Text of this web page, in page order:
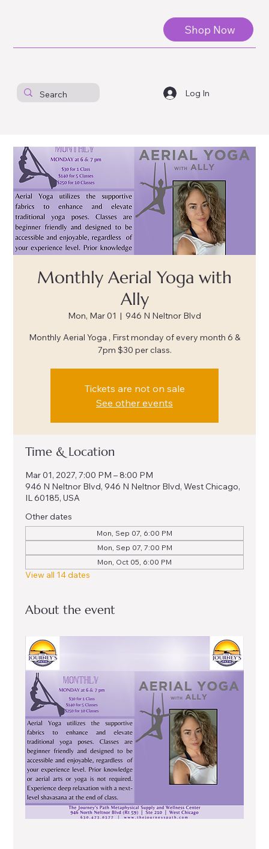
Log In
Shop Now
Monthly Aerial Yoga with
Ally
Mon, Mar 01
  |
946 N Neltnor Blvd
Monthly Aerial Yoga , First monday of every month 6 &
7pm $30 per class.
Tickets are not on sale
See other events
Time & Location
Mar 01, 2027, 7:00 PM – 8:00 PM
946 N Neltnor Blvd, 946 N Neltnor Blvd, West Chicago,
IL 60185, USA
Other dates
Mon, Sep 07, 6:00 PM
Mon, Sep 07, 7:00 PM
Mon, Oct 05, 6:00 PM
View all 14 dates
About the event